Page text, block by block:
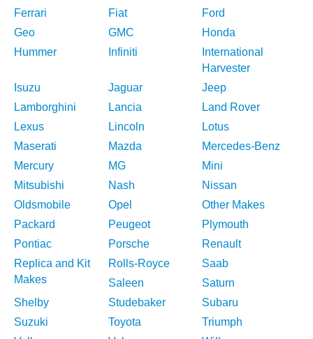
Ferrari
Fiat
Ford
Geo
GMC
Honda
Hummer
Infiniti
International
Harvester
Isuzu
Jaguar
Jeep
Lamborghini
Lancia
Land Rover
Lexus
Lincoln
Lotus
Maserati
Mazda
Mercedes-Benz
Mercury
MG
Mini
Mitsubishi
Nash
Nissan
Oldsmobile
Opel
Other Makes
Packard
Peugeot
Plymouth
Pontiac
Porsche
Renault
Replica and Kit
Makes
Rolls-Royce
Saab
Saleen
Saturn
Shelby
Studebaker
Subaru
Suzuki
Toyota
Triumph